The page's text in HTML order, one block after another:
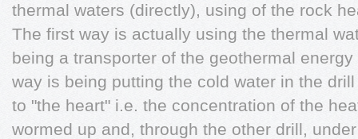
thermal waters (directly), using of the rock
The first way is actually using the thermal
being a transporter of the geothermal
way is being putting the cold water in the
to "the heart" i.e. the concentration of the
wormed up and, through the other drill,